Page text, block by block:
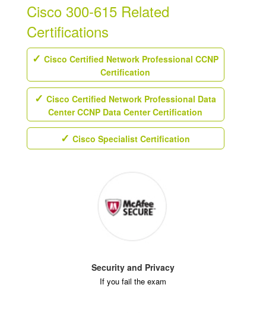
Cisco 300-615 Related
Certifications
Cisco Certified Network Professional CCNP
Certification
Cisco Certified Network Professional Data
Center CCNP Data Center Certification
Cisco Specialist Certification
Security and Privacy
If you fail the exam